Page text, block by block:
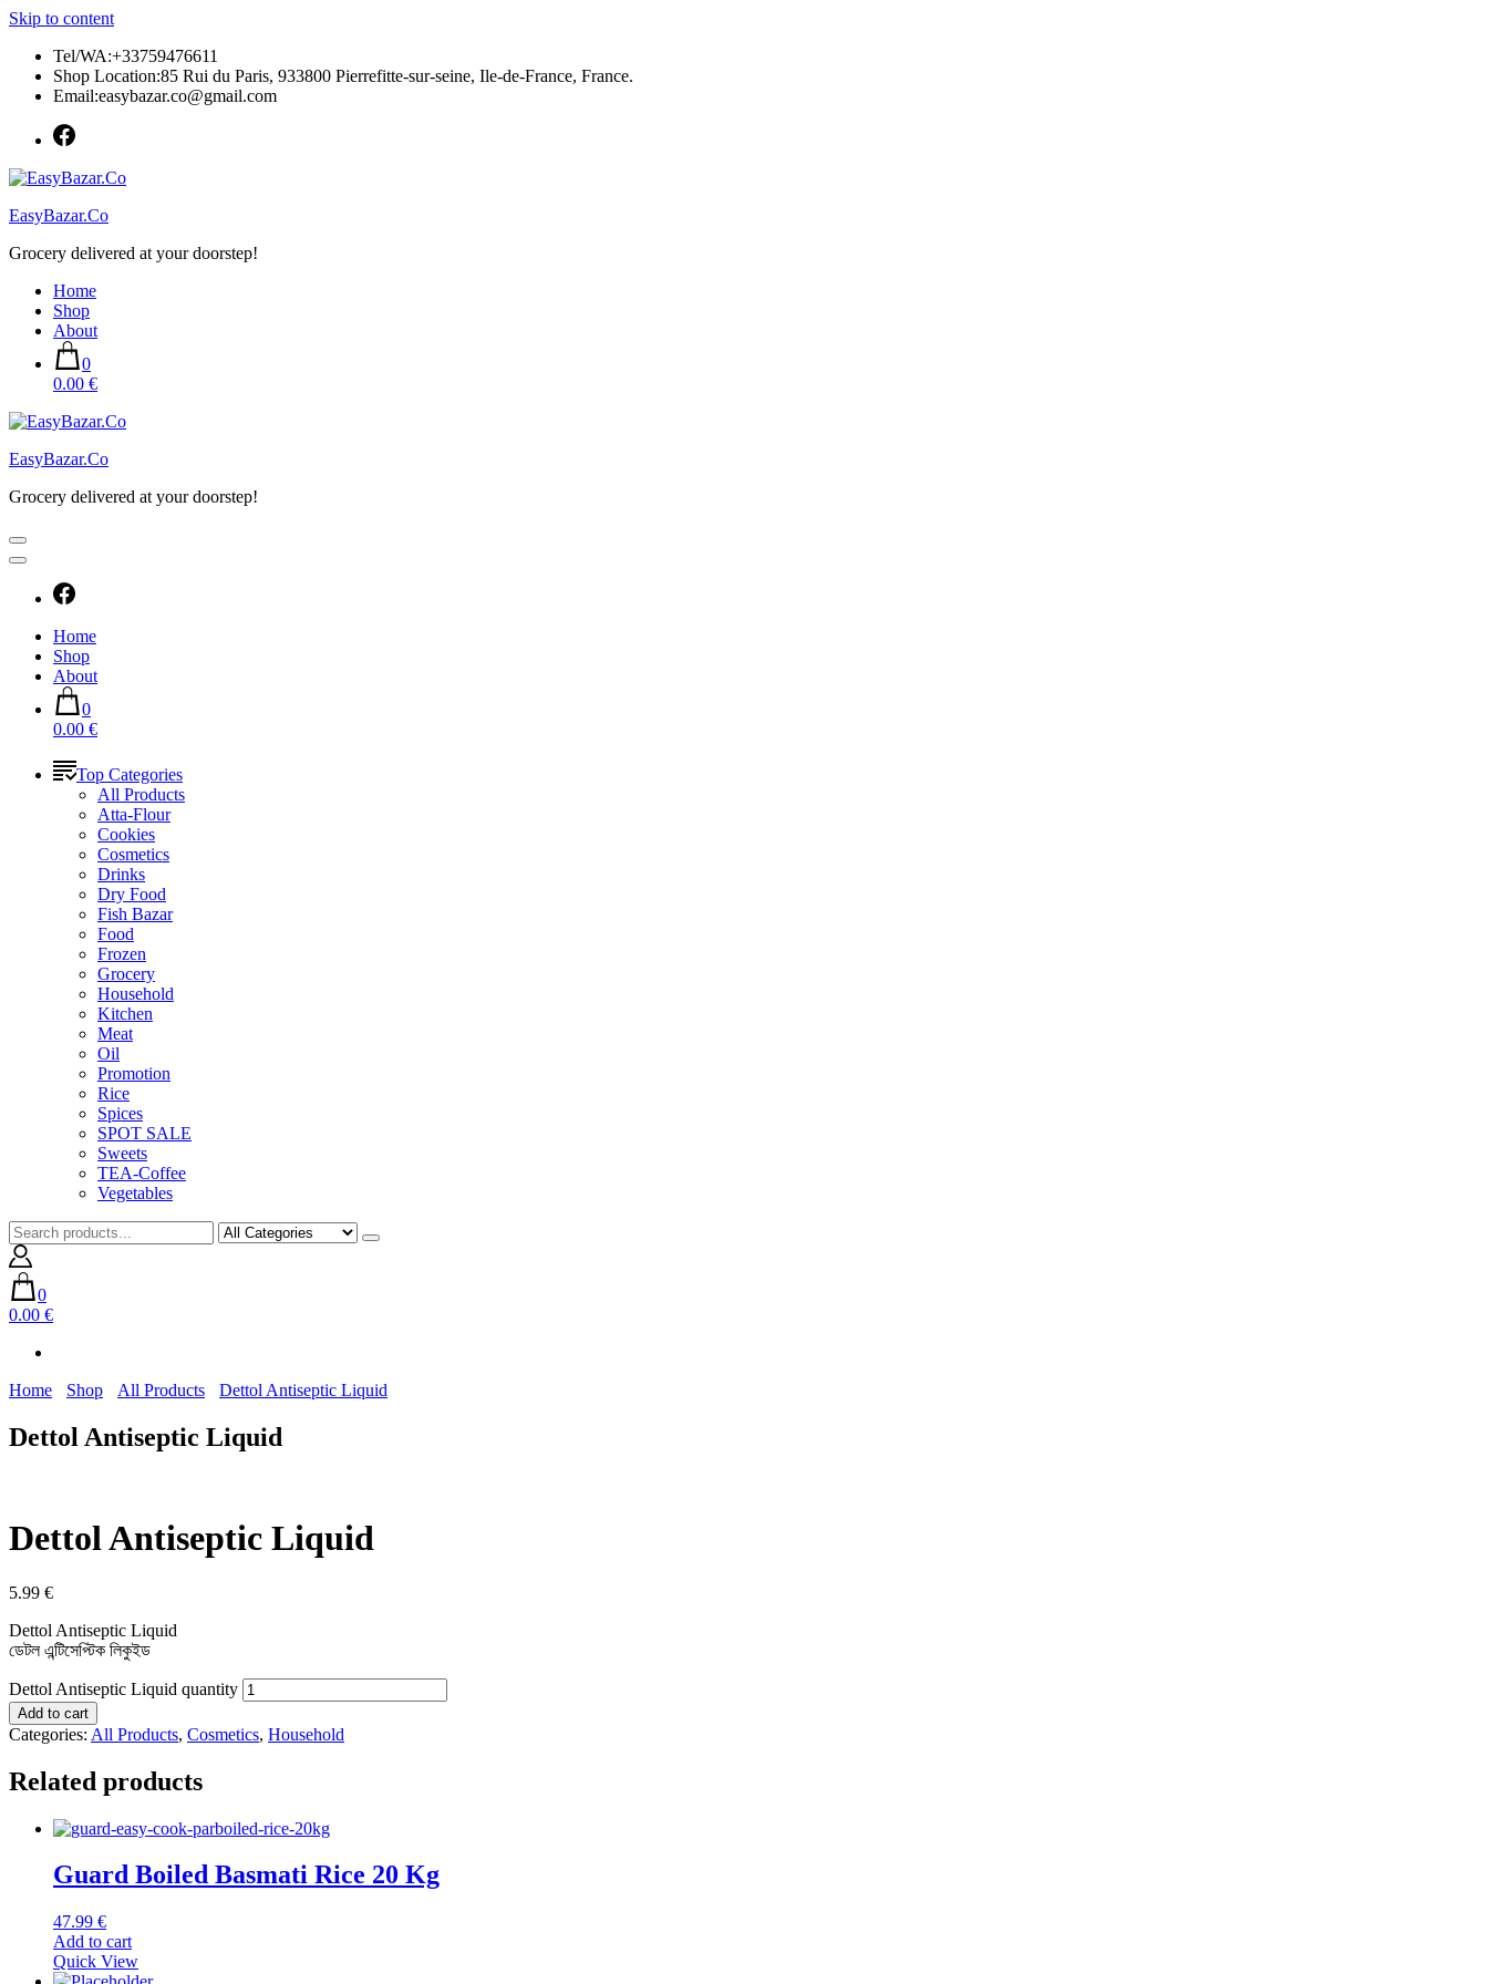
Skip to content
Tel/WA:+33759476611
Shop Location:85 Rui du Paris, 933800 Pierrefitte-sur-seine, Ile-de-France, France.
Email:easybazar.co@gmail.com
EasyBazar.Co
Grocery delivered at your doorstep!
Home
Shop
About
0
0.00 €
EasyBazar.Co
Grocery delivered at your doorstep!
Home
Shop
About
0
0.00 €
Top Categories
All Products
Atta-Flour
Cookies
Cosmetics
Drinks
Dry Food
Fish Bazar
Food
Frozen
Grocery
Household
Kitchen
Meat
Oil
Promotion
Rice
Spices
SPOT SALE
Sweets
TEA-Coffee
Vegetables
0
0.00 €
Home Shop All Products Dettol Antiseptic Liquid
Dettol Antiseptic Liquid
Dettol Antiseptic Liquid
5.99 €
Dettol Antiseptic Liquid
ডেটল এন্টিসেপ্টিক লিকুইড
Dettol Antiseptic Liquid quantity
Add to cart
Categories: All Products, Cosmetics, Household
Related products
Guard Boiled Basmati Rice 20 Kg
47.99 €
Add to cart
Quick View